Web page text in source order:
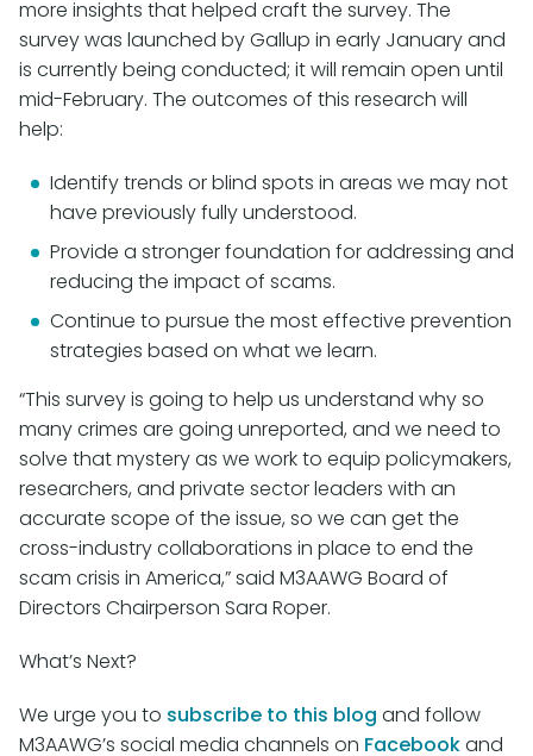
more insights that helped craft the survey. The
survey was launched by Gallup in early January and
is currently being conducted; it will remain open until
mid-February. The outcomes of this research will
help:
Identify trends or blind spots in areas we may not
have previously fully understood.
Provide a stronger foundation for addressing and
reducing the impact of scams.
Continue to pursue the most effective prevention
strategies based on what we learn.
“This survey is going to help us understand why so
many crimes are going unreported, and we need to
solve that mystery as we work to equip policymakers,
researchers, and private sector leaders with an
accurate scope of the issue, so we can get the
cross-industry collaborations in place to end the
scam crisis in America,” said M3AAWG Board of
Directors Chairperson Sara Roper.
What’s Next?
We urge you to subscribe to this blog and follow
M3AAWG’s social media channels on Facebookand